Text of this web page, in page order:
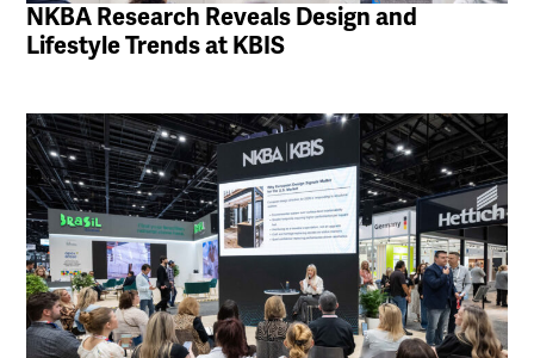
NKBA Research Reveals Design and
Lifestyle Trends at KBIS